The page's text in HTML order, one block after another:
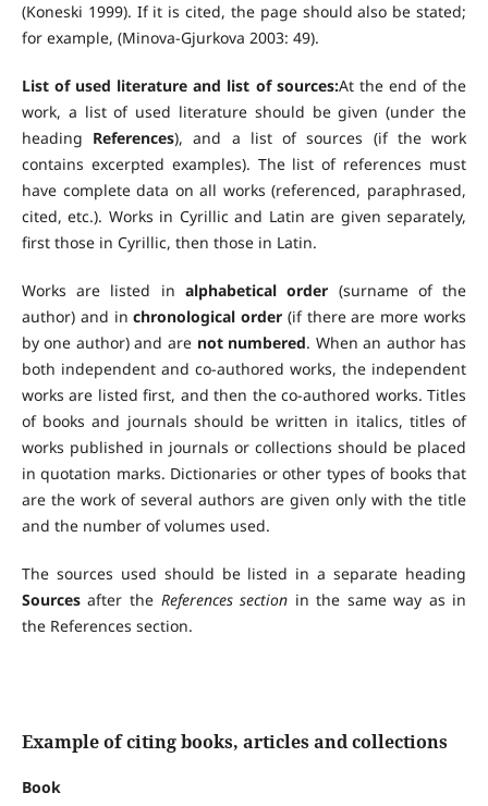
(Koneski 1999). If it is cited, the page should also be stated;
for example, (Minova-Gjurkova 2003: 49).
List of used literature and list of sources:At the end of the
work, a list of used literature should be given (under the
heading References), and a list of sources (if the work
contains excerpted examples). The list of references must
have complete data on all works (referenced, paraphrased,
cited, etc.). Works in Cyrillic and Latin are given separately,
first those in Cyrillic, then those in Latin.
Works are listed in alphabetical order (surname of the
author) and inchronological order (if there are more works
by one author) and are not numbered. When an author has
both independent and co-authored works, the independent
works are listed first, and then the co-authored works. Titles
of books and journals should be written in italics, titles of
works published in journals or collections should be placed
in quotation marks. Dictionaries or other types of books that
are the work of several authors are given only with the title
and the number of volumes used.
The sources used should be listed in a separate heading
Sourcesafter the References section in the same way as in
the References section.
Example of citing books, articles and collections
Book